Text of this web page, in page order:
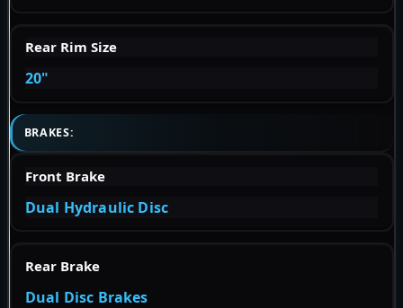
Rear Rim Size
20"
BRAKES:
Front Brake
Dual Hydraulic Disc
Rear Brake
Dual Disc Brakes